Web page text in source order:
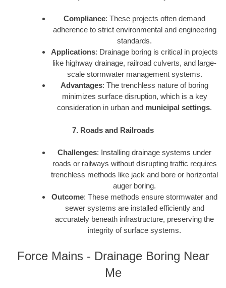
Compliance: These projects often demand
adherence to strict environmental and engineering
standards.
Applications: Drainage boring is critical in projects
like highway drainage, railroad culverts, and large-
scale stormwater management systems.
Advantages: The trenchless nature of boring
minimizes surface disruption, which is a key
consideration in urban and municipal settings.
7. Roads and Railroads
Challenges: Installing drainage systems under
roads or railways without disrupting traffic requires
trenchless methods like jack and bore or horizontal
auger boring.
Outcome: These methods ensure stormwater and
sewer systems are installed efficiently and
accurately beneath infrastructure, preserving the
integrity of surface systems.
Force Mains - Drainage Boring Near
Me